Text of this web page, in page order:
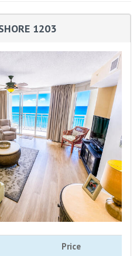
1203
Price